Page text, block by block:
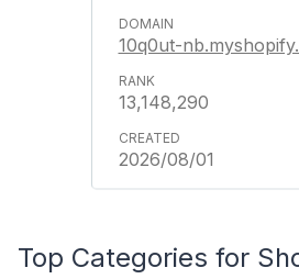
10q0ut-
13,148,290
2026/08/01
Top Categories for